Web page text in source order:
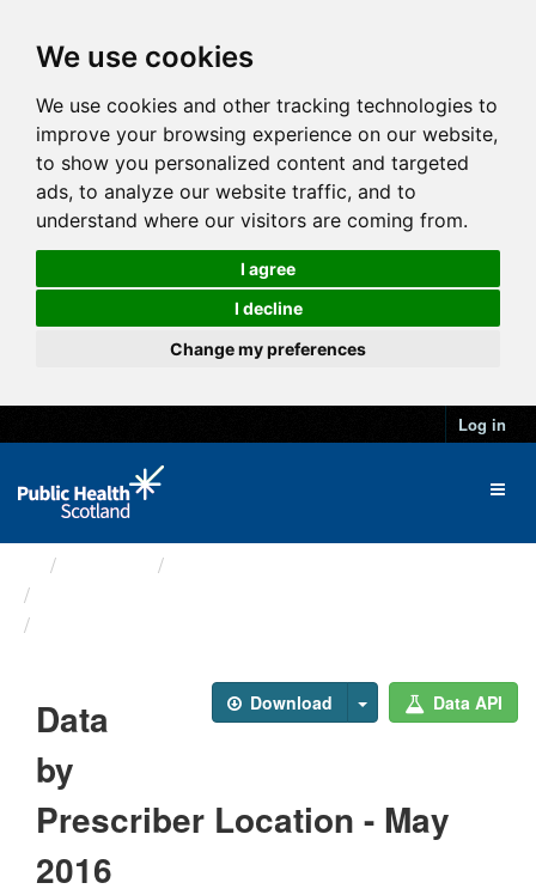
We use cookies
We use cookies and other tracking technologies to
improve your browsing experience on our website,
to show you personalized content and targeted
ads, to analyze our website traffic, and to
understand where our visitors are coming from.
I agree
I decline
Change my preferences
Log in
Download Data API
Data
by
Prescriber Location - May
2016